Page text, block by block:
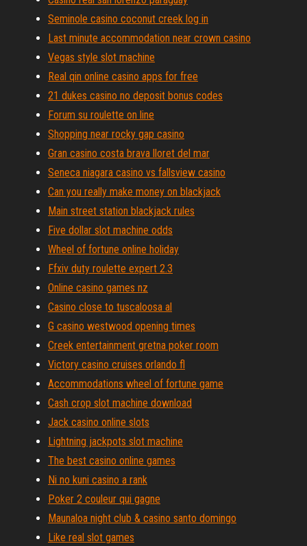
Seminole casino coconut creek log in
Last minute accommodation near crown casino
Vegas style slot machine
Real qin online casino apps for free
21 dukes casino no deposit bonus codes
Forum su roulette on line
Shopping near rocky gap casino
Gran casino costa brava lloret del mar
Seneca niagara casino vs fallsview casino
Can you really make money on blackjack
Main street station blackjack rules
Five dollar slot machine odds
Wheel of fortune online holiday
Ffxiv duty roulette expert 2.3
Online casino games nz
Casino close to tuscaloosa al
G casino westwood opening times
Creek entertainment gretna poker room
Victory casino cruises orlando fl
Accommodations wheel of fortune game
Cash crop slot machine download
Jack casino online slots
Lightning jackpots slot machine
The best casino online games
Ni no kuni casino a rank
Poker 2 couleur qui gagne
Maunaloa night club & casino santo domingo
Like real slot games